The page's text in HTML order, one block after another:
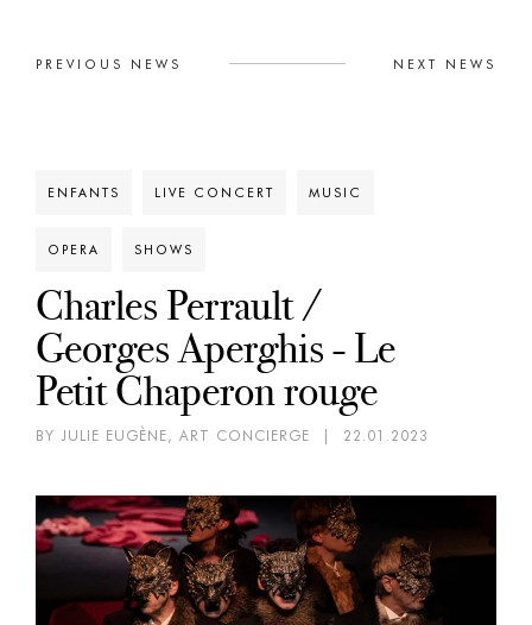
PREVIOUS NEWS NEXT NEWS
ENFANTS LIVE CONCERT MUSIC
OPERA SHOWS
Charles Perrault /
Georges Aperghis - Le
Petit Chaperon rouge
BY JULIE EUGÈNE, ART CONCIERGE 22.01.2023